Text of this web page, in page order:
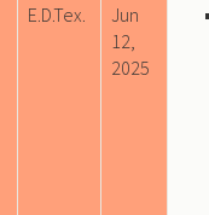
E.D.Tex.
Jun
12,
2025